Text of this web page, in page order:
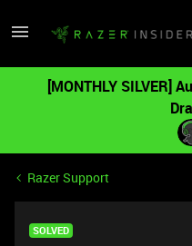
[MONTHLY SILVER]
Razer Support
SOLVED